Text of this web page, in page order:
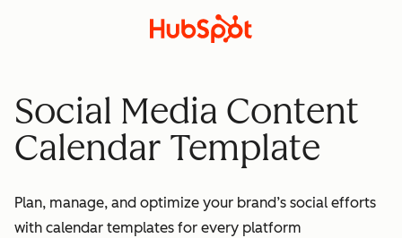
Social Media Content
Calendar Template
Plan, manage, and optimize your brand’s social efforts
with calendar templates for every platform